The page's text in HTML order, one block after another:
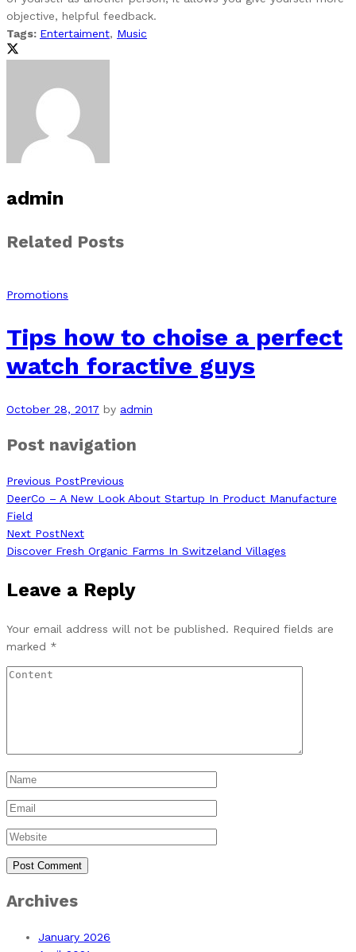
objective, helpful feedback.
Tags: Entertaiment, Music
admin
Related Posts
Promotions
Tips how to choise a perfect
watch foractive guys
October 28, 2017 by admin
Post navigation
Previous PostPrevious
DeerCo – A New Look About Startup In Product Manufacture
Field
Next PostNext
Discover Fresh Organic Farms In Switzeland Villages
Leave a Reply
Your email address will not be published. Required fields are
marked *
Archives
January 2026